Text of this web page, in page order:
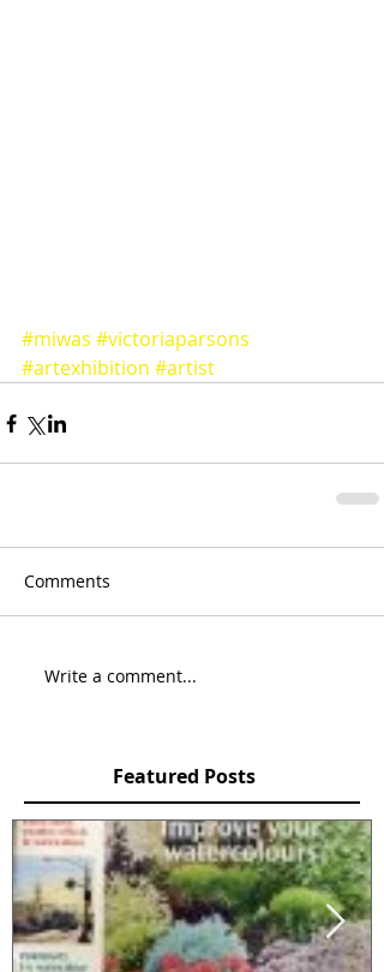
#miwas #victoriaparsons
#artexhibition #artist
Comments
Write a comment...
Featured Posts